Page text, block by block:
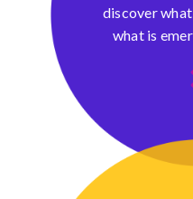
discover
what is